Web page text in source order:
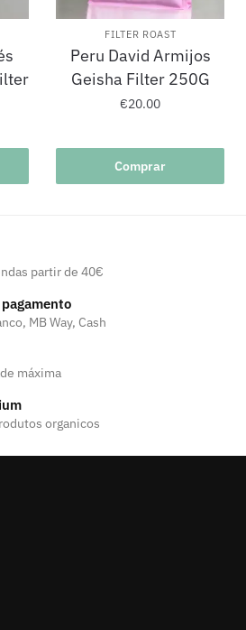
FILTER ROAST
Peru David Armijos
Geisha Filter 250G
€20.00
Comprar
partir de 40€
MB Way, Cash
máxima
organicos